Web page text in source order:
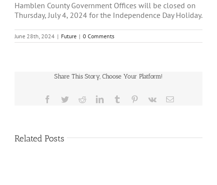
Hamblen County Government Offices will be closed on
Thursday, July 4, 2024 for the Independence Day Holiday.
June 28th, 2024 | Future | 0 Comments
Share This Story, Choose Your Platform!
Facebook
TwitterRedditLinkedInTumblr Pinterest
Vk Email
Related Posts